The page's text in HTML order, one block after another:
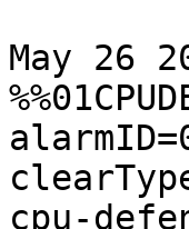
May 26
cpu-